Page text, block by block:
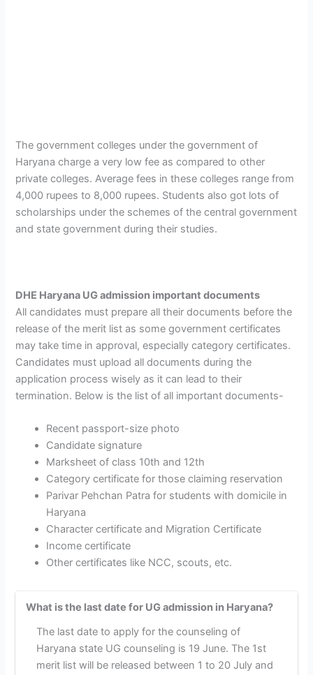
The government colleges under the government of
Haryana charge a very low fee as compared to other
private colleges. Average fees in these colleges range from
4,000 rupees to 8,000 rupees. Students also got lots of
scholarships under the schemes of the central government
and state government during their studies.
DHE Haryana UG admission important documents
All candidates must prepare all their documents before the
release of the merit list as some government certificates
may take time in approval, especially category certificates.
Candidates must upload all documents during the
application process wisely as it can lead to their
termination. Below is the list of all important documents-
Recent passport-size photo
Candidate signature
Marksheet of class 10th and 12th
Category certificate for those claiming reservation
Parivar Pehchan Patra for students with domicile in
Haryana
Character certificate and Migration Certificate
Income certificate
Other certificates like NCC, scouts, etc.
What is the last date for UG admission in Haryana?
The last date to apply for the counseling of
Haryana state UG counseling is 19 June. The 1st
merit list will be released between 1 to 20 July and